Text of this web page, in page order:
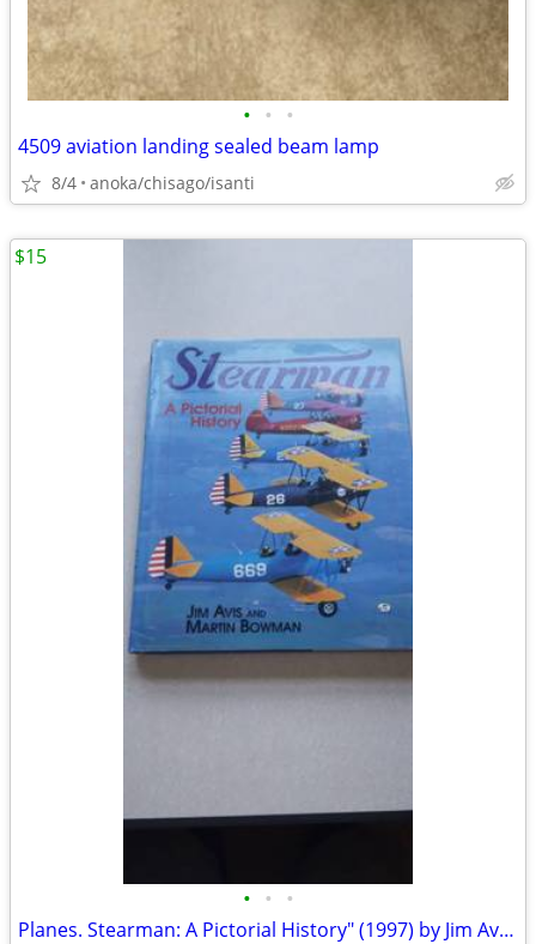
• • •
4509 aviation landing sealed beam lamp
8/4 anoka/chisago/isanti
• • •
Planes. Stearman: A Pictorial History" (1997) by Jim Avis and Martin W
$15